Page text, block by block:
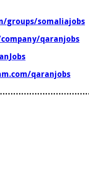
groups/somaliajobs
qaranjobs
qaranjobs